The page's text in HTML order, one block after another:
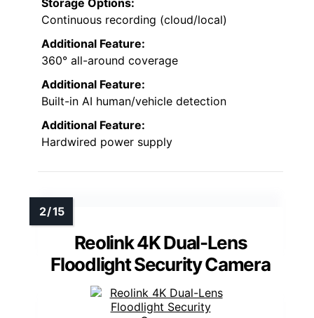
Storage Options:
Continuous recording (cloud/local)
Additional Feature:
360° all-around coverage
Additional Feature:
Built-in AI human/vehicle detection
Additional Feature:
Hardwired power supply
Reolink 4K Dual-Lens
Floodlight Security Camera